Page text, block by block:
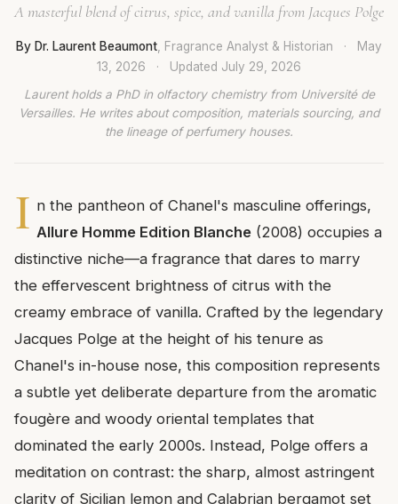
A masterful blend of citrus, spice, and vanilla from Jacques Polge
By Dr. Laurent Beaumont , Fragrance Analyst & Historian ·
May
13, 2026
· Updated July 29, 2026
Laurent holds a PhD in olfactory chemistry from Université de
Versailles. He writes about composition, materials sourcing, and
the lineage of perfumery houses.
I n the pantheon of Chanel's masculine offerings,
Allure Homme Edition Blanche(2008) occupies a
distinctive niche—a fragrance that dares to marry
the effervescent brightness of citrus with the
creamy embrace of vanilla. Crafted by the legendary
Jacques Polge at the height of his tenure as
Chanel's in-house nose, this composition represents
a subtle yet deliberate departure from the aromatic
fougère and woody oriental templates that
dominated the early 2000s. Instead, Polge offers a
meditation on contrast: the sharp, almost astringent
clarity of Sicilian lemon and Calabrian bergamot set